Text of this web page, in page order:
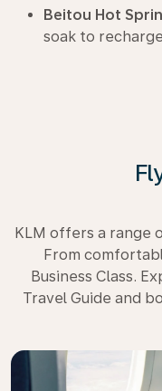
Beitou Hot
soak to
KLM offers a range
From
Business Class.
Travel Guide and